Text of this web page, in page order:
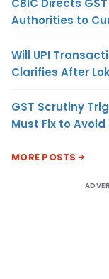
Authorities to
Will UPI
Clarifies After
GST Scrutiny
Must Fix to
MORE POSTS